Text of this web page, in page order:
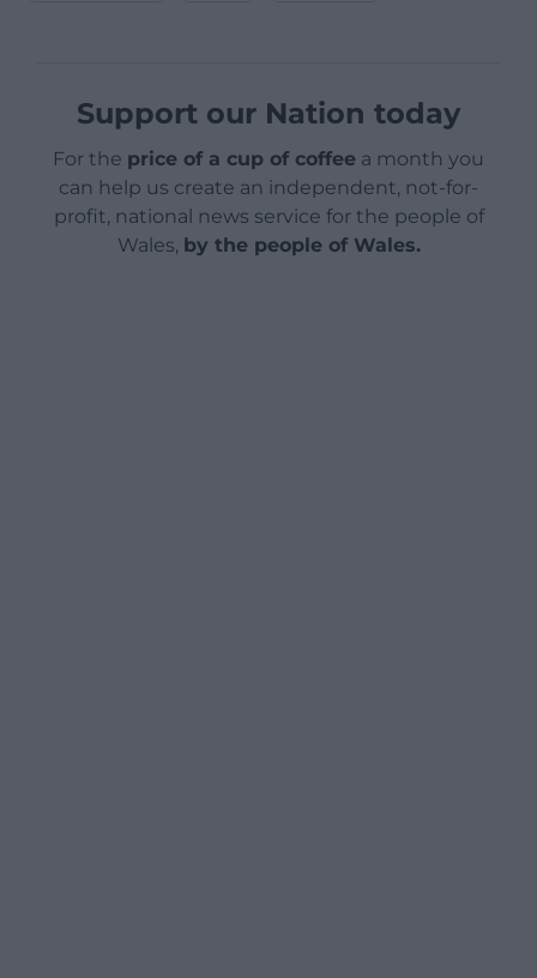
Support our Nation today
For the price of a cup of coffee a month you
can help us create an independent, not-for-
profit, national news service for the people of
Wales, by the people of Wales.